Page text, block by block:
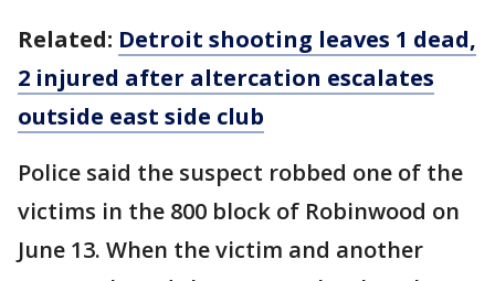
Related: Detroit shooting leaves 1 dead,
2 injured after altercation escalates
outside east side club
Police said the suspect robbed one of the
victims in the 800 block of Robinwood on
June 13. When the victim and another